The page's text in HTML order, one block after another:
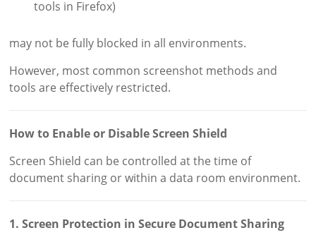
tools in Firefox)
may not be fully blocked in all environments.
However, most common screenshot methods and
tools are effectively restricted.
How to Enable or Disable Screen Shield
Screen Shield can be controlled at the time of
document sharing or within a data room environment.
1. Screen Protection in Secure Document Sharing